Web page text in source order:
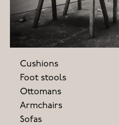
Cushions
Foot stools
Ottomans
Armchairs
Sofas